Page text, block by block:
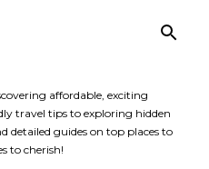
affordable, exciting
travel tips to exploring hidden
detailed guides on top places to
to cherish!